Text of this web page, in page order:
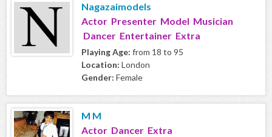
Nagazaimodels
Actor Presenter Model Musician
Dancer Entertainer Extra
Playing Age: from 18 to 95
Location: London
Gender: Female
M M
Actor Dancer Extra